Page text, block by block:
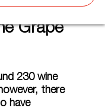
of
Grape
230 wine
there
have